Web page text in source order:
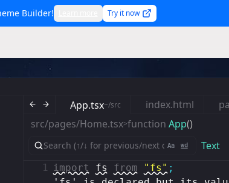
Builder! Try it now
App.tsx~/src index.html
src/pages/Home.tsx>function App()
Text
1 import fs from "fs" ;